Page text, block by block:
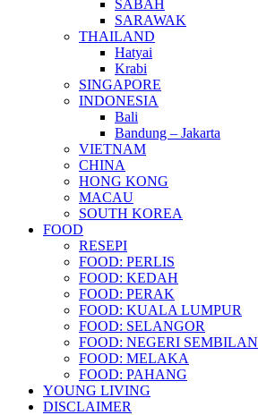
SABAH
SARAWAK
THAILAND
Hatyai
Krabi
SINGAPORE
INDONESIA
Bali
Bandung – Jakarta
VIETNAM
CHINA
HONG KONG
MACAU
SOUTH KOREA
FOOD
RESEPI
FOOD: PERLIS
FOOD: KEDAH
FOOD: PERAK
FOOD: KUALA LUMPUR
FOOD: SELANGOR
FOOD: NEGERI SEMBILAN
FOOD: MELAKA
FOOD: PAHANG
YOUNG LIVING
DISCLAIMER